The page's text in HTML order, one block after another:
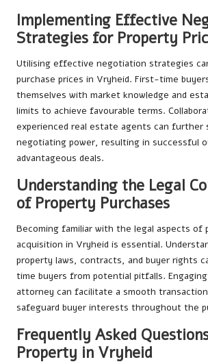
Implementing Effective
Strategies for Property
Utilising effective negotiation strategies
purchase prices in Vryheid. First-time
themselves with market knowledge and
limits to achieve favourable terms.
experienced real estate agents can further
negotiating power, resulting in successful
advantageous deals.
Understanding the Legal
of Property Purchases
Becoming familiar with the legal aspects of
acquisition in Vryheid is essential.
property laws, contracts, and buyer rights
time buyers from potential pitfalls.
attorney can facilitate a smooth
safeguard buyer interests throughout the
Frequently Asked
Property in Vryheid